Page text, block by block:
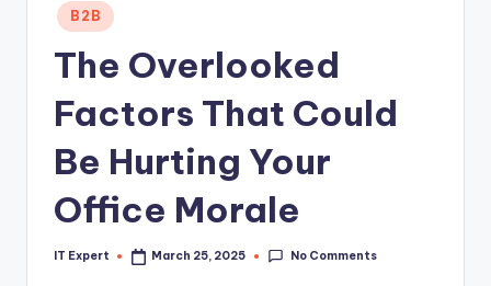
Posted
in
B2B
The Overlooked
Factors That Could
Be Hurting Your
Office Morale
Posted
IT Expert March 25, 2025 No Comments